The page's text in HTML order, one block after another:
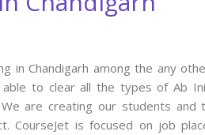
in Chandigarh among the any
to clear all the types of Ab
are creating our students and
CourseJet is focused on job